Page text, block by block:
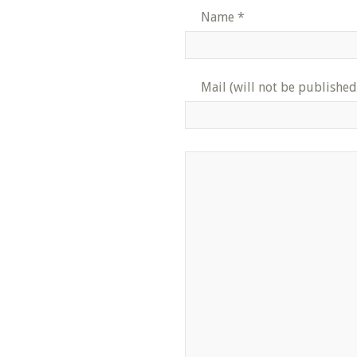
Name *
Mail (will not be